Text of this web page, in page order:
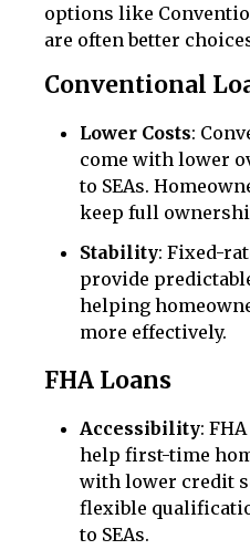
options like
are often better
Conventional
Lower Costs:
come with lower
to SEAs.
keep full
Stability: Fixed-
provide
helping
more effectively.
FHA Loans
Accessibility:
help first-time
with lower credit
flexible
to SEAs.